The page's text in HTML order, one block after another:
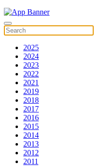
2025
2024
2023
2022
2021
2019
2018
2017
2016
2015
2014
2013
2012
2011